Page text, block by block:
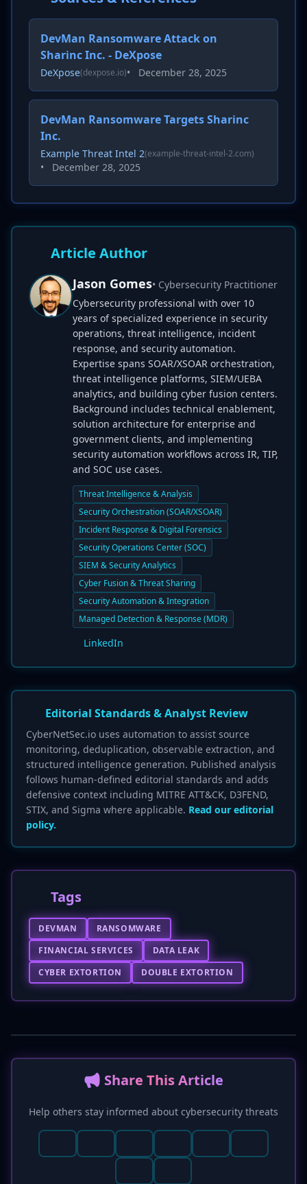
DevMan Ransomware Attack on
Sharinc Inc. - DeXpose
DeXpose(dexpose.io)• December 28, 2025
DevMan Ransomware Targets Sharinc
Inc.
Example Threat Intel 2(example-threat-intel-2.com)
• December 28, 2025
Article Author
Jason Gomes• Cybersecurity Practitioner
Cybersecurity professional with over 10
years of specialized experience in security
operations, threat intelligence, incident
response, and security automation.
Expertise spans SOAR/XSOAR orchestration,
threat intelligence platforms, SIEM/UEBA
analytics, and building cyber fusion centers.
Background includes technical enablement,
solution architecture for enterprise and
government clients, and implementing
security automation workflows across IR, TIP,
and SOC use cases.
Threat Intelligence & Analysis
Security Orchestration (SOAR/XSOAR)
Incident Response & Digital Forensics
Security Operations Center (SOC)
SIEM & Security Analytics
Cyber Fusion & Threat Sharing
Security Automation & Integration
Managed Detection & Response (MDR)
LinkedIn
Editorial Standards & Analyst Review
CyberNetSec.io uses automation to assist source
monitoring, deduplication, observable extraction, and
structured intelligence generation. Published analysis
follows human-defined editorial standards and adds
defensive context including MITRE ATT&CK, D3FEND,
STIX, and Sigma where applicable. Read our editorial
policy.
Tags
DEVMAN
RANSOMWARE
FINANCIAL SERVICES
DATA LEAK
CYBER EXTORTION
DOUBLE EXTORTION
📢 Share This Article
Help others stay informed about cybersecurity threats